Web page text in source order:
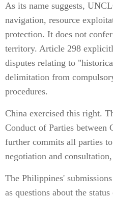
As its name suggests,
navigation, resource
protection. It does not
territory. Article 298
disputes relating to
delimitation from
procedures.
China exercised this right.
Conduct of Parties between
further commits all parties
negotiation and
The Philippines'
as questions about the